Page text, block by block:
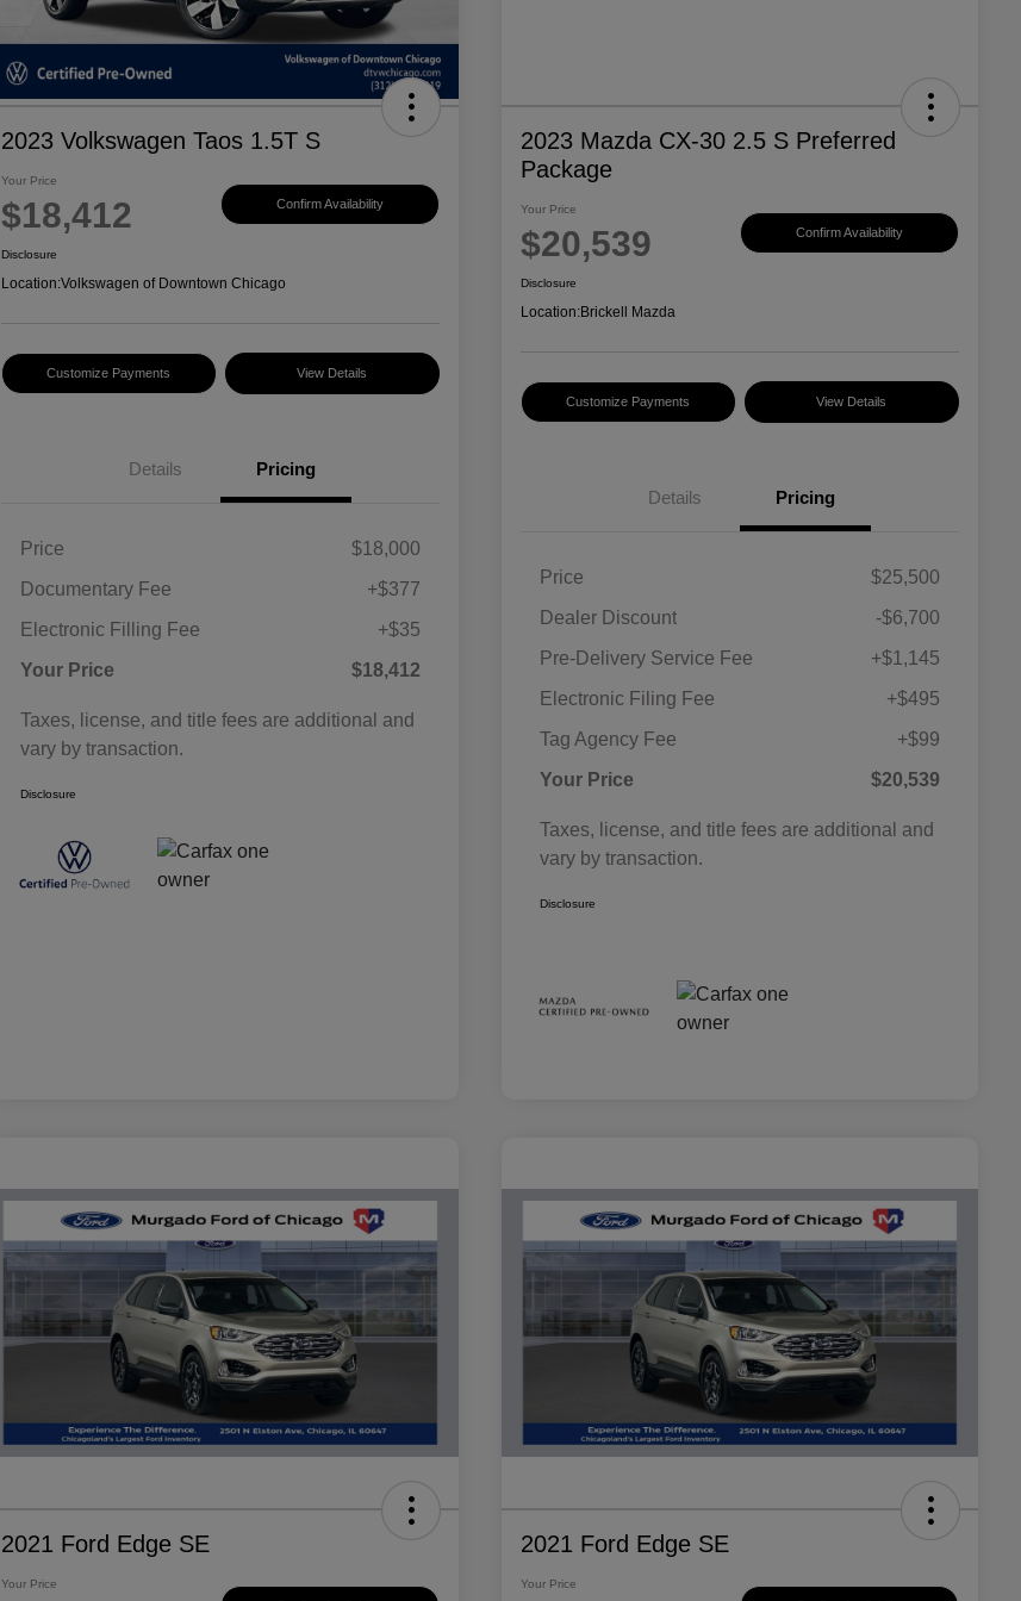
2023 Volkswagen Taos 1.5T S
Your Price
$18,412 Confirm Availability
Disclosure
Location:Volkswagen of Downtown Chicago
Customize Payments View Details
Details Pricing
Price
$18,000
Documentary Fee
+$377
Electronic Filling Fee
+$35
Your Price
$18,412
Taxes, license, and title fees are additional and
vary by transaction.
Disclosure
2023 Mazda CX-30 2.5 S Preferred
Package
Your Price
$20,539 Confirm Availability
Disclosure
Location:Brickell Mazda
Customize Payments View Details
Details Pricing
Price
$25,500
Dealer Discount
-$6,700
Pre-Delivery Service Fee
+$1,145
Electronic Filing Fee
+$495
Tag Agency Fee
+$99
Your Price
$20,539
Taxes, license, and title fees are additional and
vary by transaction.
Disclosure
2021 Ford Edge SE
Your Price
2021 Ford Edge SE
Your Price